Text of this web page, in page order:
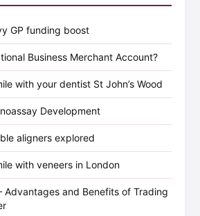
GP funding boost
Business Merchant Account?
with your dentist St John’s Wood
Development
aligners explored
with veneers in London
Advantages and Benefits of Trading